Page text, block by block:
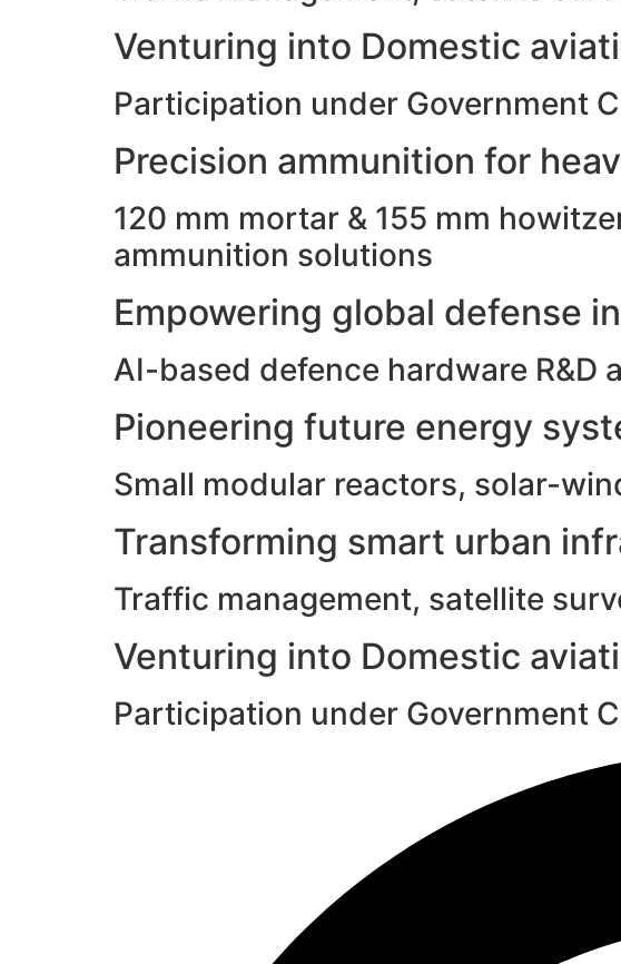
Venturing into Domestic
Participation under Government
Precision ammunition for
120 mm mortar & 155 mm
ammunition solutions
Empowering global defense
AI-based defence hardware
Pioneering future energy
Small modular reactors, solar-
Transforming smart urban
Traffic management, satellite
Venturing into Domestic
Participation under Government